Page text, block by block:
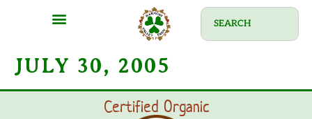
JULY 30, 2005
Certified Organic